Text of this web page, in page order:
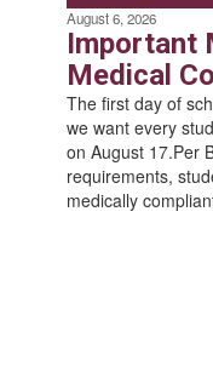
August 6, 2026
Important
Medical
The first day of
we want every
on August 17.Per
requirements,
medically